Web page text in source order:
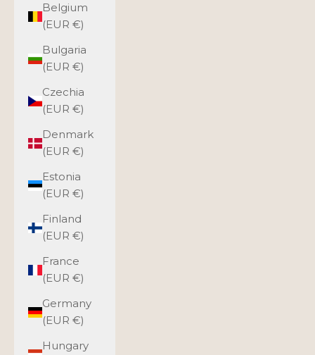
Belgium
(EUR €)
Bulgaria
(EUR €)
Czechia
(EUR €)
Denmark
(EUR €)
Estonia
(EUR €)
Finland
(EUR €)
France
(EUR €)
Germany
(EUR €)
Hungary